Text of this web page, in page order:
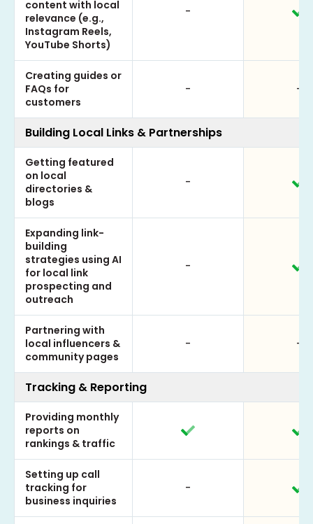
content with local
relevance (e.g.,
Instagram Reels,
YouTube Shorts)
-
Creating guides or
FAQs for
customers
- -
Building Local Links & Partnerships
Getting featured
on local
directories &
blogs
-
Expanding link-
building
strategies using AI
for local link
prospecting and
outreach
-
Partnering with
local influencers &
community pages
- -
Tracking & Reporting
Providing monthly
reports on
rankings & traffic
Setting up call
tracking for
business inquiries
-